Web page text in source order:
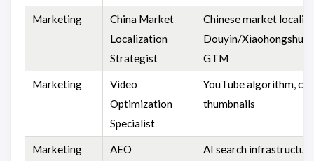
Marketing
China Market
Localization
Strategist
Chinese market
Douyin/Xiaohongshu/
GTM
Marketing
Video
Optimization
Specialist
YouTube algorithm,
thumbnails
Marketing
AEO
AI search